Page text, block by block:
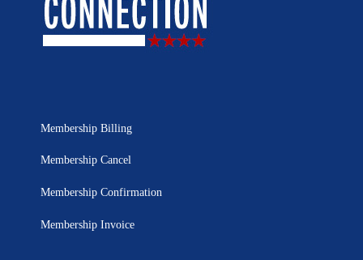
Membership Billing
Membership Cancel
Membership Confirmation
Membership Invoice